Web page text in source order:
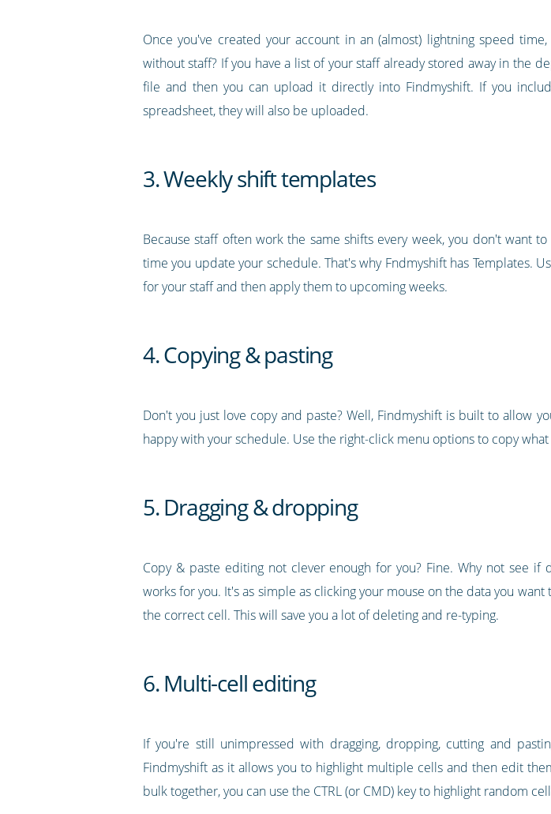
Once you've created your account in an (almost) lightning speed
without staff? If you have a list of your staff already stored away in the
file and then you can upload it directly into Findmyshift. If you
spreadsheet, they will also be uploaded.
3. Weekly shift templates
Because staff often work the same shifts every week, you don't want
time you update your schedule. That's why Fndmyshift has Templates.
for your staff and then apply them to upcoming weeks.
4. Copying & pasting
Don't you just love copy and paste? Well, Findmyshift is built to allow
happy with your schedule. Use the right-click menu options to copy
5. Dragging & dropping
Copy & paste editing not clever enough for you? Fine. Why not see
works for you. It's as simple as clicking your mouse on the data you
the correct cell. This will save you a lot of deleting and re-typing.
6. Multi-cell editing
If you're still unimpressed with dragging, dropping, cutting and
Findmyshift as it allows you to highlight multiple cells and then edit
bulk together, you can use the CTRL (or CMD) key to highlight random